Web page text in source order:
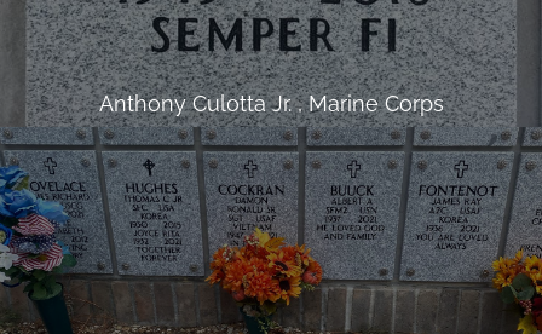
Anthony Culotta Jr. , Marine Corps